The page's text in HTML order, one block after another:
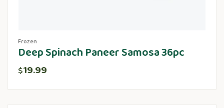
Frozen
Deep Spinach Paneer Samosa 36pc
$19.99